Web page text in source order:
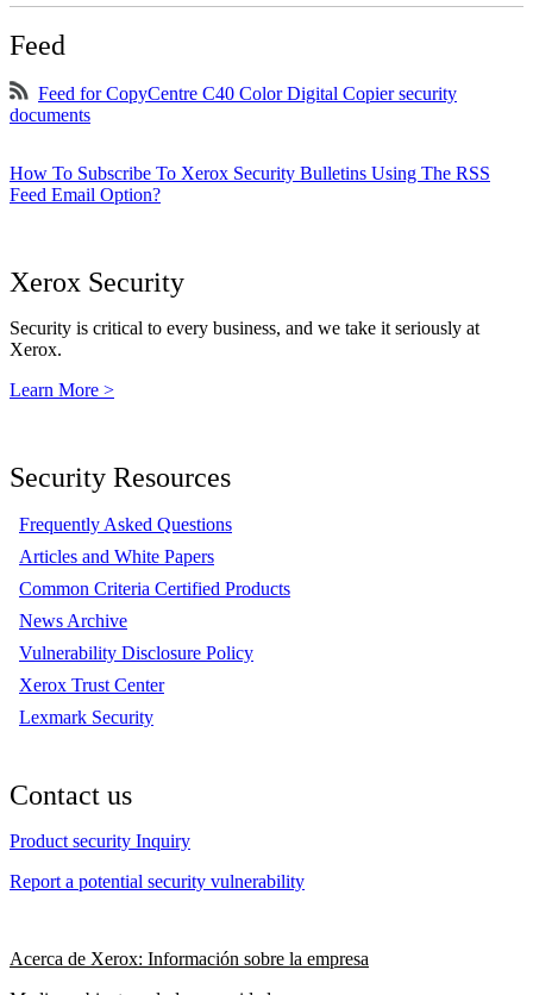
Feed
Feed for CopyCentre C40 Color Digital Copier security
documents
How To Subscribe To Xerox Security Bulletins Using The RSS
Feed Email Option?
Xerox Security
Security is critical to every business, and we take it seriously at
Xerox.
Learn More >
Security Resources
Frequently Asked Questions
Articles and White Papers
Common Criteria Certified Products
News Archive
Vulnerability Disclosure Policy
Xerox Trust Center
Lexmark Security
Contact us
Product security Inquiry
Report a potential security vulnerability
Acerca de Xerox: Información sobre la empresa